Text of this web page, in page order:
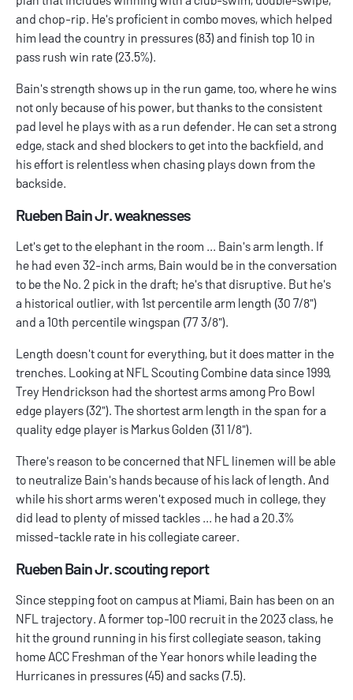
and chop-rip. He's proficient in combo moves, which helped
him lead the country in pressures (83) and finish top 10 in
pass rush win rate (23.5%).
Bain's strength shows up in the run game, too, where he wins
not only because of his power, but thanks to the consistent
pad level he plays with as a run defender. He can set a strong
edge, stack and shed blockers to get into the backfield, and
his effort is relentless when chasing plays down from the
backside.
Rueben Bain Jr. weaknesses
Let's get to the elephant in the room ... Bain's arm length. If
he had even 32-inch arms, Bain would be in the conversation
to be the No. 2 pick in the draft; he's that disruptive. But he's
a historical outlier, with 1st percentile arm length (30 7/8")
and a 10th percentile wingspan (77 3/8").
Length doesn't count for everything, but it does matter in the
trenches. Looking at NFL Scouting Combine data since 1999,
Trey Hendrickson had the shortest arms among Pro Bowl
edge players (32"). The shortest arm length in the span for a
quality edge player is Markus Golden (31 1/8").
There's reason to be concerned that NFL linemen will be able
to neutralize Bain's hands because of his lack of length. And
while his short arms weren't exposed much in college, they
did lead to plenty of missed tackles ... he had a 20.3%
missed-tackle rate in his collegiate career.
Rueben Bain Jr. scouting report
Since stepping foot on campus at Miami, Bain has been on an
NFL trajectory. A former top-100 recruit in the 2023 class, he
hit the ground running in his first collegiate season, taking
home ACC Freshman of the Year honors while leading the
Hurricanes in pressures (45) and sacks (7.5).